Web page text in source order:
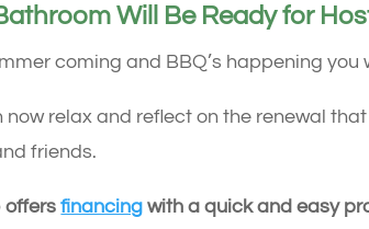
Will Be Ready for
coming and BBQ’s happening
now relax and reflect on the renewal
friends.
offersfinancing with a quick and easy